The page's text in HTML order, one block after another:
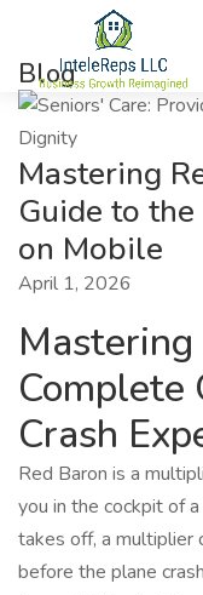
Blog
Mastering
Guide to
on Mobile
April 1, 2026
Complete
Crash
Red Baron is a
you in the cockpit of
takes off, a multiplier
before the plane